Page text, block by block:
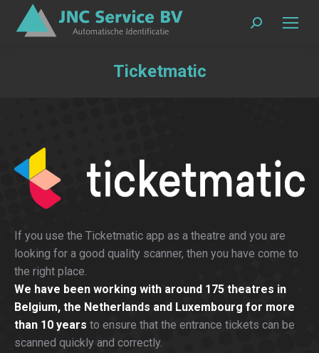
Search:
Ticketmatic
If you use the Ticketmatic app as a theatre and you are
looking for a good quality scanner, then you have come to
the right place.
We have been working with around 175 theatres in
Belgium, the Netherlands and Luxembourg for more
than 10 years to ensure that the entrance tickets can be
scanned quickly and correctly.